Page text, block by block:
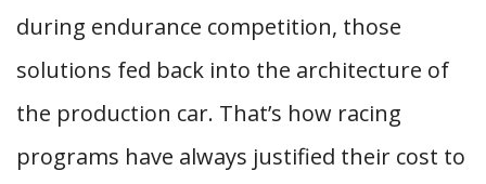
during endurance competition, those
solutions fed back into the architecture of
the production car. That’s how racing
programs have always justified their cost to